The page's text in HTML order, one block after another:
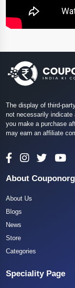
The display of third-
not necessarily indicate
you make a purchase
may earn an affiliate
About Couponorg
About Us
Blogs
News
Store
Categories
Speciality Page